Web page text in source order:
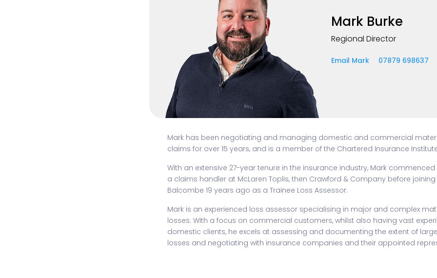
Mark Burke
Regional Director
Email Mark 07879 698637
Mark has been negotiating and managing domestic and commercial
claims for over 15 years, and is a member of the Chartered Insurance
With an extensive 27-year tenure in the insurance industry, Mark
a claims handler at McLaren Toplis, then Crawford & Company before joining
Balcombe 19 years ago as a Trainee Loss Assessor.
Mark is an experienced loss assessor specialising in major and complex
losses. With a focus on commercial customers, whilst also having vast
domestic clients, he excels at assessing and documenting the extent of
losses and negotiating with insurance companies and their appointed